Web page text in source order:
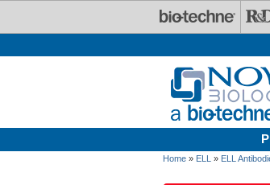
Home » ELL » ELL